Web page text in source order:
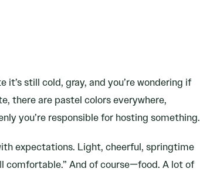
still cold, gray, and you’re wondering if
there are pastel colors everywhere,
you’re responsible for hosting something.
expectations. Light, cheerful, springtime
comfortable.” And of course—food. A lot of